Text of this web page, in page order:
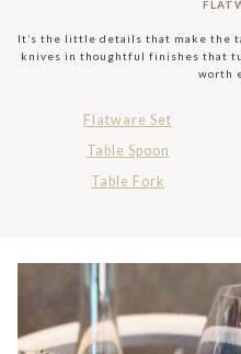
It’s the little details that make the
knives in thoughtful finishes that
worth
Flatware Set
Table Spoon
Table Fork